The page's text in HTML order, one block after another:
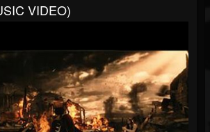
VIDEO)